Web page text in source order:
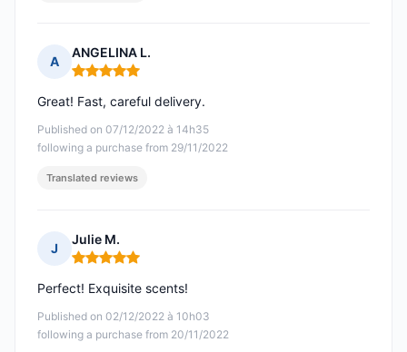
A
ANGELINA L.
Rating: 5 out of 5
Published on 07/12/2022 à 14h35
following a purchase from 29/11/2022
Great! Fast, careful delivery.
Translated reviews
J
Julie M.
Rating: 5 out of 5
Published on 02/12/2022 à 10h03
following a purchase from 20/11/2022
Perfect! Exquisite scents!